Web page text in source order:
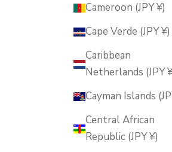
Cameroon (JPY ¥)
Cape Verde (JPY ¥)
Caribbean
Netherlands (JPY
Cayman Islands
Central African
Republic (JPY ¥)